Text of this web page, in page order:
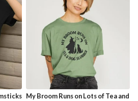
My Broom Runs on Lots of Tea and